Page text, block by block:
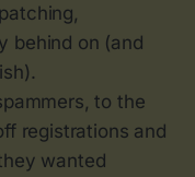
behind on (and
to the
registrations and
wanted